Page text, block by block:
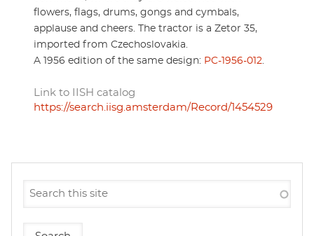
flowers, flags, drums, gongs and cymbals,
applause and cheers. The tractor is a Zetor 35,
imported from Czechoslovakia.
A 1956 edition of the same design: PC-1956-012.
Link to IISH catalog
https://search.iisg.amsterdam/Record/1454529